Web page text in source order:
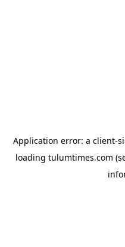
Application error: a client-
loading tulumtimes.com